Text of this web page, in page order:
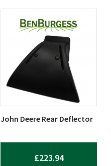
John Deere Rear Deflector
£223.94
product
multiple
variants.
The
options
on